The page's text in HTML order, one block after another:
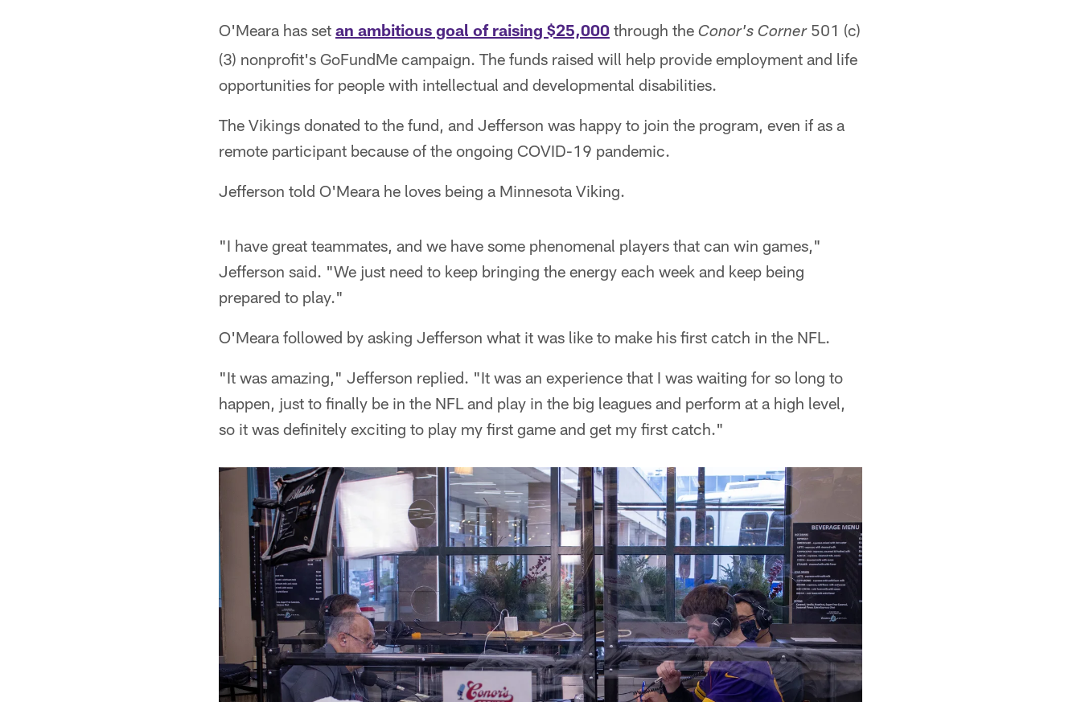
O'Meara has set an ambitious goal of raising $25,000 through the Conor's Corner501 (c)
(3) nonprofit's GoFundMe campaign. The funds raised will help provide employment and life
opportunities for people with intellectual and developmental disabilities.
The Vikings donated to the fund, and Jefferson was happy to join the program, even if as a
remote participant because of the ongoing COVID-19 pandemic.
Jefferson told O'Meara he loves being a Minnesota Viking.
"I have great teammates, and we have some phenomenal players that can win games,"
Jefferson said. "We just need to keep bringing the energy each week and keep being
prepared to play."
O'Meara followed by asking Jefferson what it was like to make his first catch in the NFL.
"It was amazing," Jefferson replied. "It was an experience that I was waiting for so long to
happen, just to finally be in the NFL and play in the big leagues and perform at a high level,
so it was definitely exciting to play my first game and get my first catch."